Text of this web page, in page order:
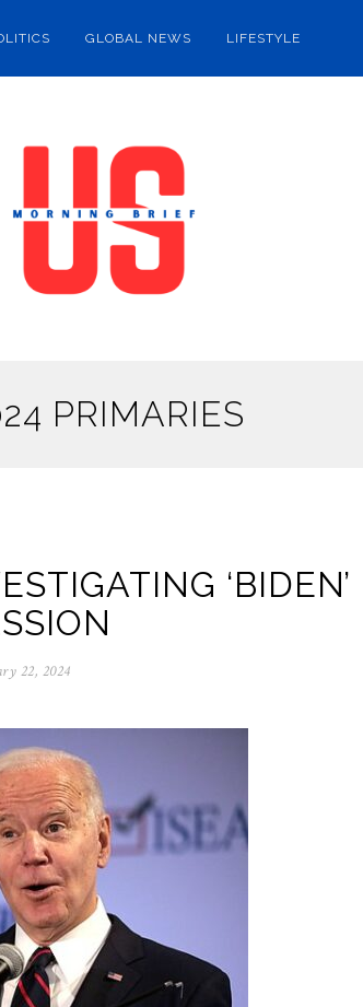
GLOBAL NEWS LIFESTYLE
PRIMARIES
‘BIDEN’
22, 2024